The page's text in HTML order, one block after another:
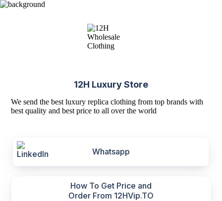
12H Luxury Store
We send the best luxury replica clothing from top brands with
best quality and best price to all over the world
Whatsapp
How To Get Price and
Order From 12HVip.TO